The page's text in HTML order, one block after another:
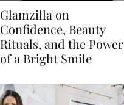
Glamzilla on
Confidence, Beauty
Rituals, and the Power
of a Bright Smile